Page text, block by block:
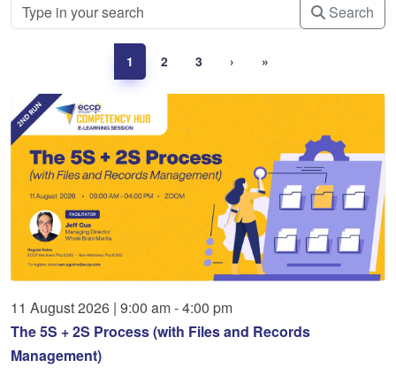
Search
1 2 3 › »
11 August2026 | 9:00 am - 4:00 pm
The 5S + 2S Process (with Files and Records
Management)